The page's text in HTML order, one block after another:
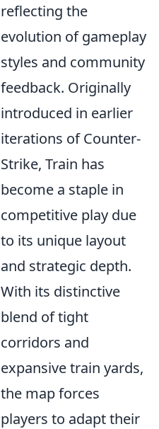
reflecting the
evolution of gameplay
styles and community
feedback. Originally
introduced in earlier
iterations of Counter-
Strike, Train has
become a staple in
competitive play due
to its unique layout
and strategic depth.
With its distinctive
blend of tight
corridors and
expansive train yards,
the map forces
players to adapt their